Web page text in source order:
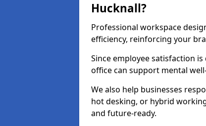
Hucknall?
Professional workspace
efficiency, reinforcing your
Since employee satisfaction
office can support mental
We also help businesses
hot desking, or hybrid
and future-ready.